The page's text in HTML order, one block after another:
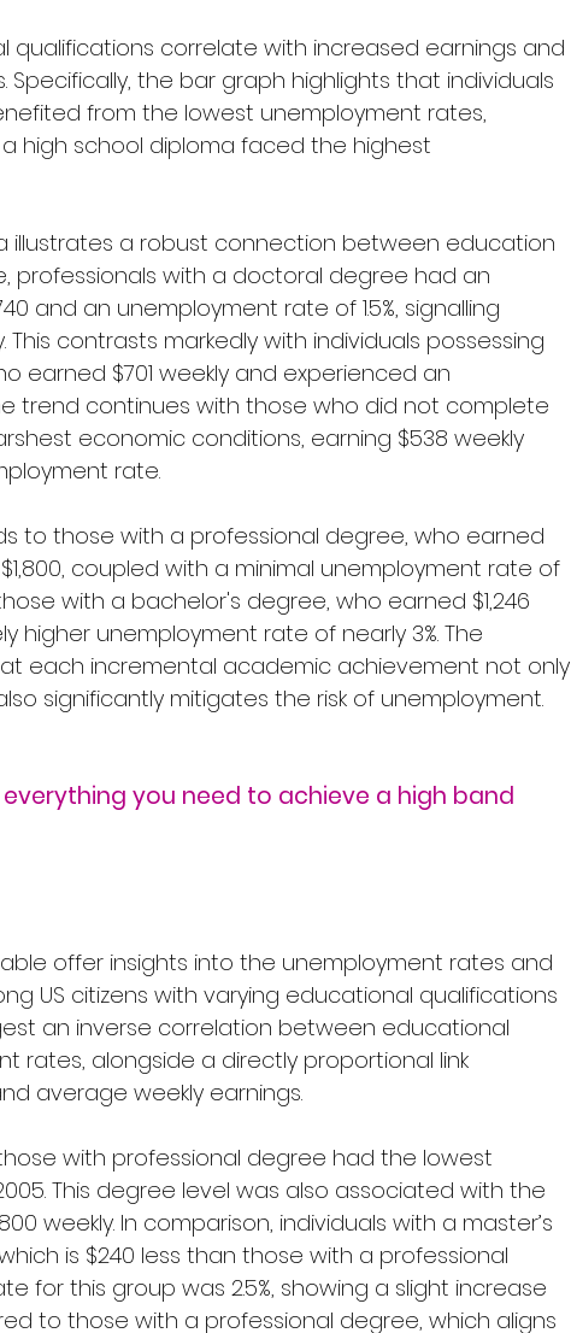
qualifications correlate with increased earnings and
the bar graph highlights that individuals
from the lowest unemployment rates,
high school diploma faced the highest
illustrates a robust connection between education
professionals with a doctoral degree had an
and an unemployment rate of 1.5%, signalling
contrasts markedly with individuals possessing
earned $701 weekly and experienced an
trend continues with those who did not complete
economic conditions, earning $538 weekly
rate.
to those with a professional degree, who earned
coupled with a minimal unemployment rate of
those with a bachelor's degree, who earned $1,246
higher unemployment rate of nearly 3%. The
each incremental academic achievement not only
significantly mitigates the risk of unemployment.
you need to achieve a high band
offer insights into the unemployment rates and
US citizens with varying educational qualifications
an inverse correlation between educational
rates, alongside a directly proportional link
average weekly earnings.
with professional degree had the lowest
This degree level was also associated with the
weekly. In comparison, individuals with a master’s
is $240 less than those with a professional
for this group was 2.5%, showing a slight increase
to those with a professional degree, which aligns